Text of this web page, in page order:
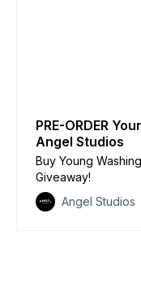
PRE-ORDER
Angel Studios
Buy Young
Giveaway!
Angel Studios